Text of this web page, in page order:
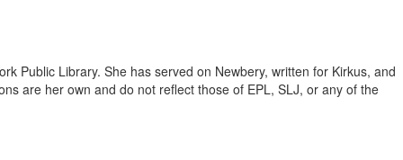
Public Library. She has served on Newbery, written for Kirkus, and
are her own and do not reflect those of EPL, SLJ, or any of the